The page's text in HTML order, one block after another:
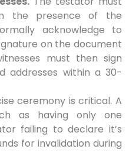
the presence of the
acknowledge to
on the document
must then sign
addresses within a 30-
ceremony is critical. A
as having only one
failing to declare it’s
for invalidation during